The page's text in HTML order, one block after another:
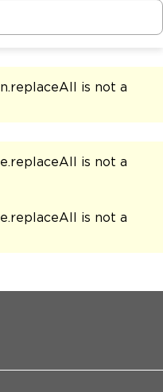
n.replaceAll is not a
e.replaceAll is not a
e.replaceAll is not a